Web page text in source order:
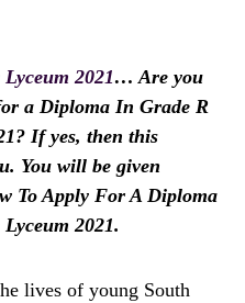
2021… Are you
a Diploma In Grade R
If yes, then this
You will be given
To Apply For A Diploma
2021.
lives of young South